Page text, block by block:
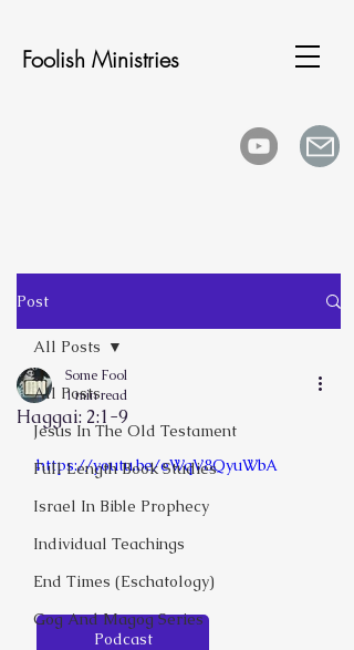
Foolish Ministries
Post
All Posts
Jesus In The Old Testament
Full Length Book Studies
Israel In Bible Prophecy
Individual Teachings
End Times (Eschatology)
Gog And Magog Series
All Posts
Haggai: 2:1-9
Some Fool
1 min read
https://youtu.be/eWqV8QyuWbA
Podcast